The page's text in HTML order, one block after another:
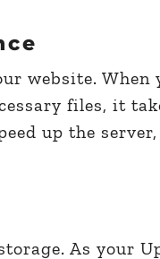
website. When
files, it
up the
As your